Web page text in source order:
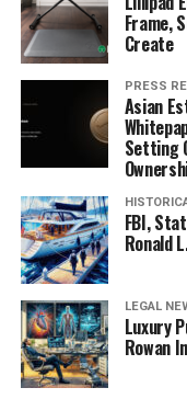
Frame,
Create
PRESS
Asian
Setting
FBI,
Ronald
LEGAL
Luxury
Rowan